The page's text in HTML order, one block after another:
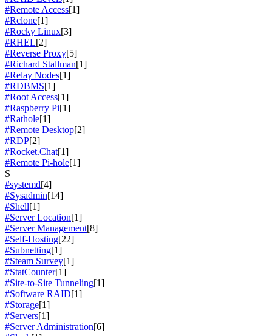
#Remote Access[1]
#Rclone[1]
#Rocky Linux[3]
#RHEL[2]
#Reverse Proxy[5]
#Richard Stallman[1]
#Relay Nodes[1]
#RDBMS[1]
#Root Access[1]
#Raspberry Pi[1]
#Rathole[1]
#Remote Desktop[2]
#RDP[2]
#Rocket.Chat[1]
#Remote Pi-hole[1]
S
#systemd[4]
#Sysadmin[14]
#Shell[1]
#Server Location[1]
#Server Management[8]
#Self-Hosting[22]
#Subnetting[1]
#Steam Survey[1]
#StatCounter[1]
#Site-to-Site Tunneling[1]
#Software RAID[1]
#Storage[1]
#Servers[1]
#Server Administration[6]